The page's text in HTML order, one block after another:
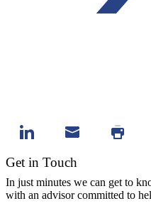
Get in Touch
In just minutes we can get to
with an advisor committed to